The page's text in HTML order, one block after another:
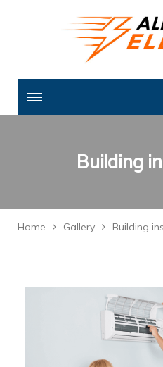
Building
Home Gallery Building